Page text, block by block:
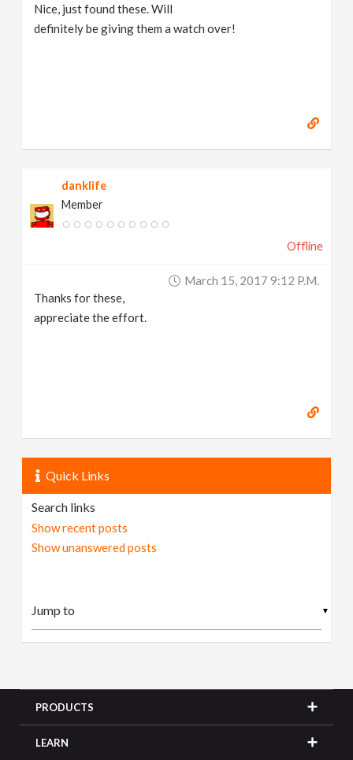
Nice, just found these. Will
definitely be giving them a watch over!
danklife
Member
Offline
March 15, 2017 9:12 P.m.
Thanks for these,
appreciate the effort.
Quick Links
Search links
Show recent posts
Show unanswered posts
▼
PRODUCTS
LEARN